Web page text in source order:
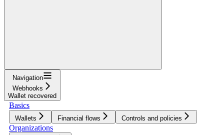
Navigation
Webhooks
Wallet recovered
Basics
Wallets Financial flows Controls and policies
Organizations